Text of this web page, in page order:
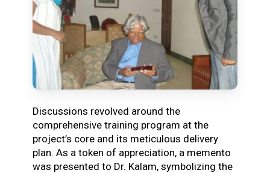
Discussions revolved around the
comprehensive training program at the
project’s core and its meticulous delivery
plan. As a token of appreciation, a memento
was presented to Dr. Kalam, symbolizing the